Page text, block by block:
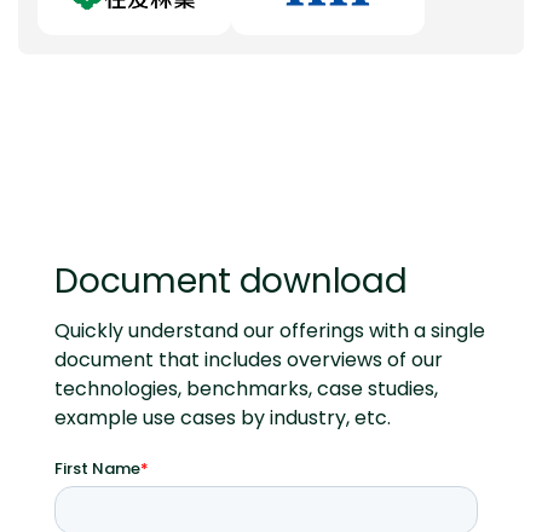
Document download
Quickly understand our offerings with a single
document that includes overviews of our
technologies, benchmarks, case studies,
example use cases by industry, etc.